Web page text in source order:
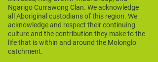
Ngarigo Currawong Clan. We acknowledge
all Aboriginal custodians of this region. We
acknowledge and respect their continuing
culture and the contribution they make to the
life that is within and around the Molonglo
catchment.